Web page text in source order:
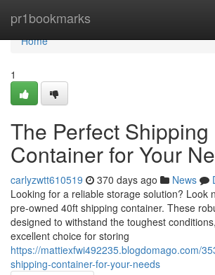
pr1bookmarks
Home
Home
1
The Perfect Shipping
Container for Your
carlyzwtt610519 370 days ago News
Looking for a reliable storage solution? Look
pre-owned 40ft shipping container. These
designed to withstand the toughest
excellent choice for storing
https://mattiexfwi492235.blogdomago.com/
shipping-container-for-your-needs